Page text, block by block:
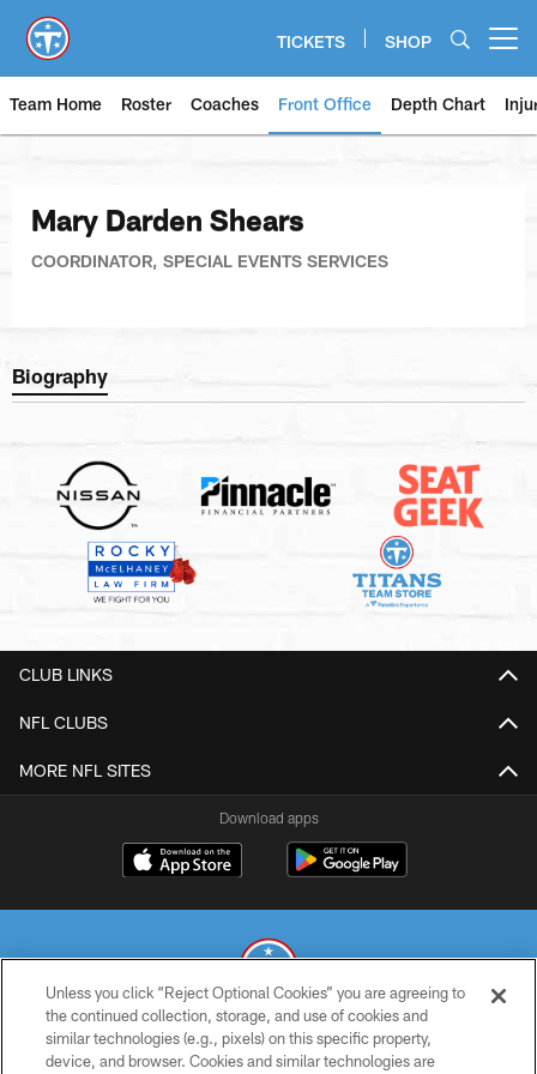
main
content
TICKETS SHOP
Team Home Roster Coaches Front Office Depth Chart
Mary Darden Shears
COORDINATOR, SPECIAL EVENTS SERVICES
Biography
CLUB LINKS
NFL CLUBS
MORE NFL SITES
Download apps
© 2026 THE TENNESSEE TITANS. ALL RIGHTS RESERVED
Unless you click “Reject Optional Cookies” you are agreeing to
the continued collection, storage, and use of cookies and
similar technologies (e.g., pixels) on this specific property,
device, and browser. Cookies and similar technologies are